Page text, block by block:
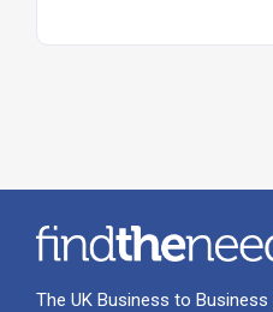
The UK Business to Business